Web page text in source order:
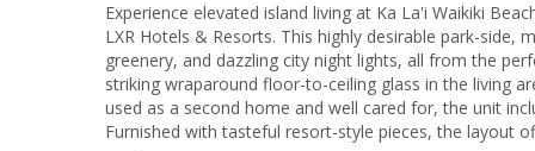
Experience elevated island living at Ka La'i Waikiki
LXR Hotels & Resorts. This highly desirable park-
greenery, and dazzling city night lights, all from the
striking wraparound floor-to-ceiling glass in the living
used as a second home and well cared for, the unit
Furnished with tasteful resort-style pieces, the layout